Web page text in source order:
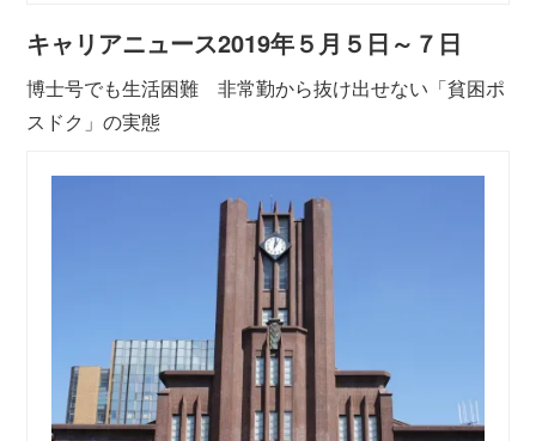
キャリアニュース2019年５月５日～７日
博士号でも生活困難 非常勤から抜け出せない「貧困ポ
スドク」の実態